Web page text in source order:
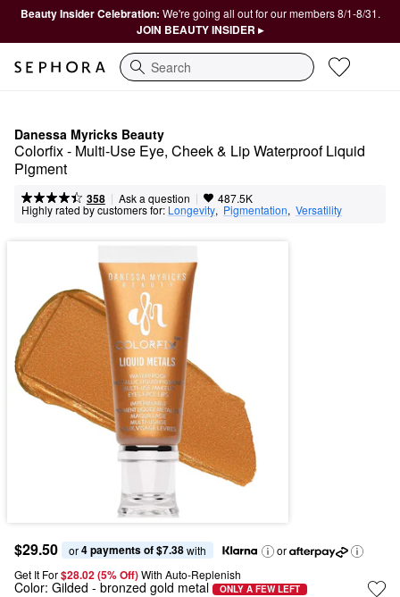
Beauty Insider Celebration: We're going all out for our members 8/1-8/31.
JOIN BEAUTY INSIDER ▸
Search
Danessa Myricks Beauty
Colorfix - Multi-Use Eye, Cheek & Lip Waterproof Liquid
Pigment
358 | Ask a question | 487.5K
Highly rated by customers for: Longevity, Pigmentation, Versatility
$29.50 or 4 payments of $7.38 with
or
Get It For$28.02 (5% Off) With Auto-Replenish
Color: Gilded - bronzed gold metal ONLY A FEW LEFT